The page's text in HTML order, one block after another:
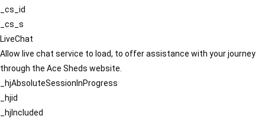
_cs_id
_cs_s
LiveChat
Allow live chat service to load, to offer assistance with your journey
through the Ace Sheds website.
_hjAbsoluteSessionInProgress
_hjid
_hjIncluded